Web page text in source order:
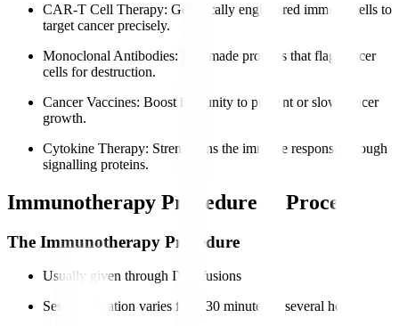
CAR-T Cell Therapy: Genetically engineered immune cells to
target cancer precisely.
Monoclonal Antibodies: Lab-made proteins that flag cancer
cells for destruction.
Cancer Vaccines: Boost immunity to prevent or slow cancer
growth.
Cytokine Therapy: Strengthens the immune response through
signalling proteins.
Immunotherapy Procedure & Process
The Immunotherapy Procedure
Usually given through IV infusions
Session duration varies from 30 minutes to several hours